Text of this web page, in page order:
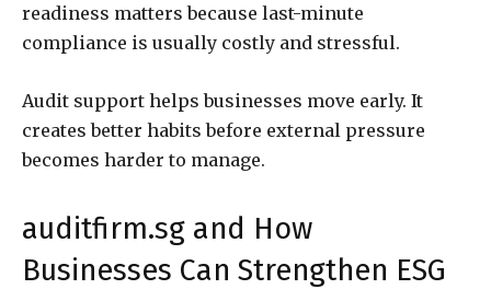
readiness matters because last-minute
compliance is usually costly and stressful.
Audit support helps businesses move early. It
creates better habits before external pressure
becomes harder to manage.
auditfirm.sg and How
Businesses Can Strengthen ESG